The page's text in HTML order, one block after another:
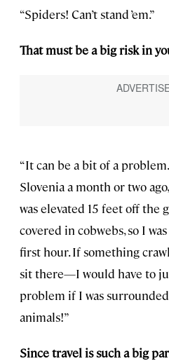
“Spiders! Can’t stand ’em.”
That must be a big risk in
“It can be a bit of a
Slovenia a month or two
was elevated 15 feet off the
covered in cobwebs, so I
first hour. If something
sit there—I would have to
problem if I was
animals!”
Since travel is such a big